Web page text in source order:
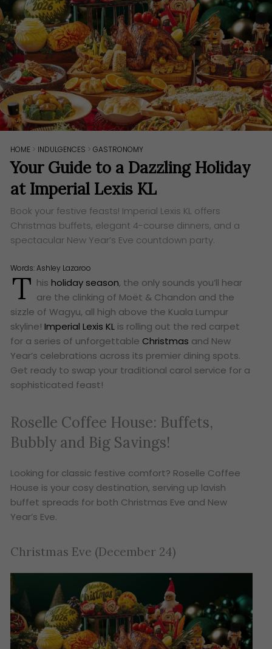
HOME > INDULGENCES >GASTRONOMY
Your Guide to a Dazzling Holiday
at Imperial Lexis KL
Book your festive feasts! Imperial Lexis KL offers
Christmas buffets, elegant 4-course dinners, and a
spectacular New Year’s Eve countdown party.
Words:Ashley Lazaroo
T hisholiday season, the only sounds you’ll hear
are the clinking of Moët & Chandon and the
sizzle of Wagyu, all high above the Kuala Lumpur
skyline!Imperial Lexis KL is rolling out the red carpet
for a series of unforgettable Christmas and New
Year’s celebrations across its premier dining spots.
Get ready to swap your traditional carol service for a
sophisticated feast!
Roselle Coffee House: Buffets,
Bubbly and Big Savings!
Looking for classic festive comfort? Roselle Coffee
House is your cosy destination, serving up lavish
buffet spreads for both Christmas Eve and New
Year’s Eve.
Christmas Eve (December 24)